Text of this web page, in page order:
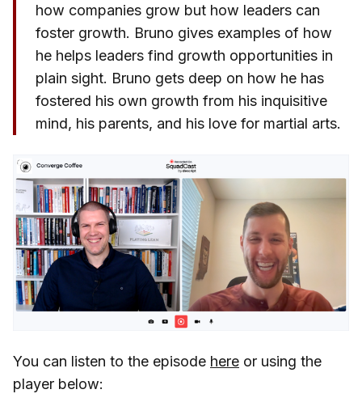
how companies grow but how leaders can
foster growth. Bruno gives examples of how
he helps leaders find growth opportunities in
plain sight. Bruno gets deep on how he has
fostered his own growth from his inquisitive
mind, his parents, and his love for martial arts.
You can listen to the episode here or using the
player below: